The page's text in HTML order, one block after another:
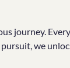
journey.
we